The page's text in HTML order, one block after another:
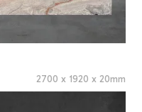
2700 x 1920 x 20mm